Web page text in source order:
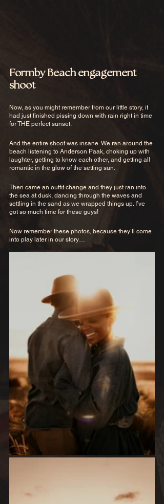
Formby Beach engagement
shoot
Now, as you might remember from our little story, it
had just finished pissing down with rain right in time
for THE perfect sunset.
And the entire shoot was insane. We ran around the
beach listening to Anderson Paak, choking up with
laughter, getting to know each other, and getting all
romantic in the glow of the setting sun.
Then came an outfit change and they just ran into
the sea at dusk, dancing through the waves and
settling in the sand as we wrapped things up. I’ve
got so much time for these guys!
Now remember these photos, because they’ll come
into play later in our story…